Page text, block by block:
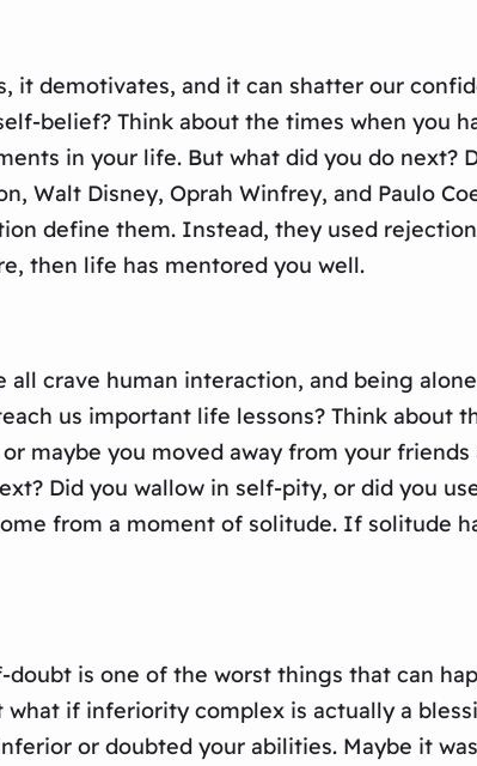
it demotivates, and it can shatter our
belief? Think about the times when you
in your life. But what did you do next?
Walt Disney, Oprah Winfrey, and Paulo
define them. Instead, they used
then life has mentored you well.
all crave human interaction, and being
us important life lessons? Think about
maybe you moved away from your
Did you wallow in self-pity, or did you
from a moment of solitude. If solitude
is one of the worst things that can
if inferiority complex is actually a
or doubted your abilities. Maybe it